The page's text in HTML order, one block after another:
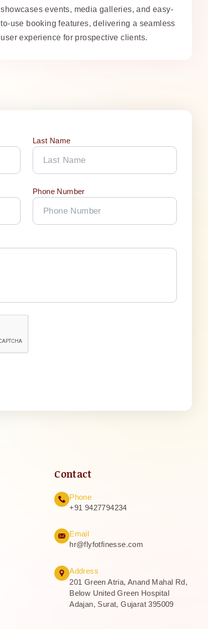
showcases events, media galleries, and easy-
to-use booking features, delivering a seamless
user experience for prospective clients.
Last Name
Phone Number
Contact
Phone
+91 9427794234
Email
hr@flyfotfinesse.com
Address
201 Green Atria, Anand Mahal Rd,
Below United Green Hospital
Adajan, Surat, Gujarat 395009